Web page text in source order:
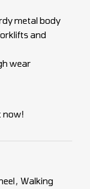
metal body
and
wear
now!
, Walking